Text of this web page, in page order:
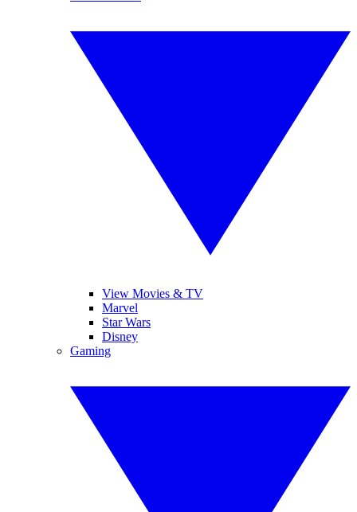
View Movies & TV
Marvel
Star Wars
Disney
Gaming